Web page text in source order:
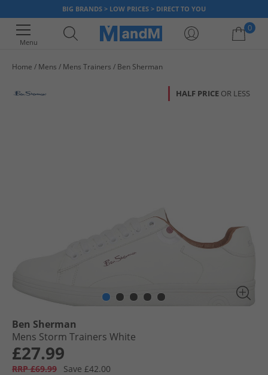
BIG BRANDS > LOW PRICES > DIRECT TO YOU
Menu
0
Home Mens Mens Trainers Ben Sherman
HALF PRICE OR LESS
Ben Sherman
Mens Storm Trainers White
£27.99
RRP £69.99
Save £42.00